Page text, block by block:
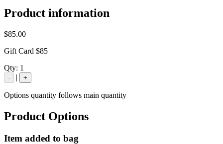
Product information
$85.00
Gift Card $85
Qty: 1
- | +
Options quantity follows main quantity
Product Options
Item added to bag